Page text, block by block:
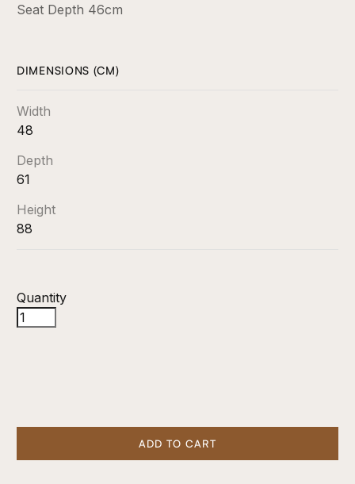
Seat Depth 46cm
DIMENSIONS (CM)
Width
48
Depth
61
Height
88
Quantity
ADD TO CART